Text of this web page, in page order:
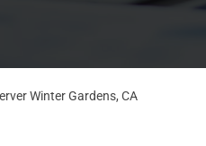
Winter Gardens, CA